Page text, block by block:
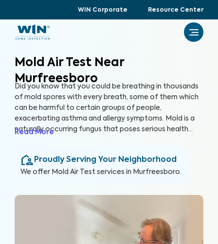
WIN Corporate Resource Center
Mold Air Test Near
Murfreesboro
Did you know that you could be breathing in thousands
of mold spores with every breath, some of them which
can be harmful to certain groups of people,
exacerbating asthma and allergy symptoms. Mold is a
naturally occurring fungus that poses serious health
can grow, and while it can be mitigated, it can be costly.
At WIN Home Inspection, our Mold Air Test prioritizes
Read More
Proudly Serving Your Neighborhood
We offer Mold Air Test services in Murfreesboro.